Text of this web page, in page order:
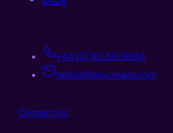
+44 (0) 161 531 9984
hello@helixcreate.com
Contact Us